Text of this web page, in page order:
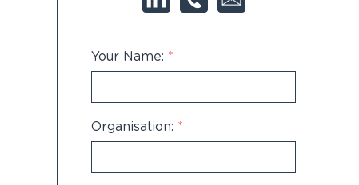
Your Name: *
Organisation: *